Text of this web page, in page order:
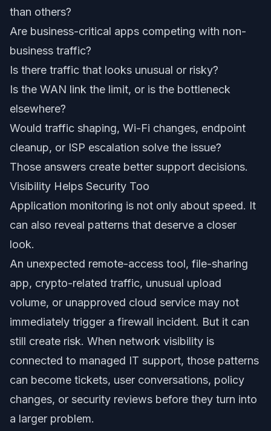
than others?
Are business-critical apps competing with non-
business traffic?
Is there traffic that looks unusual or risky?
Is the WAN link the limit, or is the bottleneck
elsewhere?
Would traffic shaping, Wi-Fi changes, endpoint
cleanup, or ISP escalation solve the issue?
Those answers create better support decisions.
Visibility Helps Security Too
Application monitoring is not only about speed. It
can also reveal patterns that deserve a closer
look.
An unexpected remote-access tool, file-sharing
app, crypto-related traffic, unusual upload
volume, or unapproved cloud service may not
immediately trigger a firewall incident. But it can
still create risk. When network visibility is
connected to managed IT support, those patterns
can become tickets, user conversations, policy
changes, or security reviews before they turn into
a larger problem.